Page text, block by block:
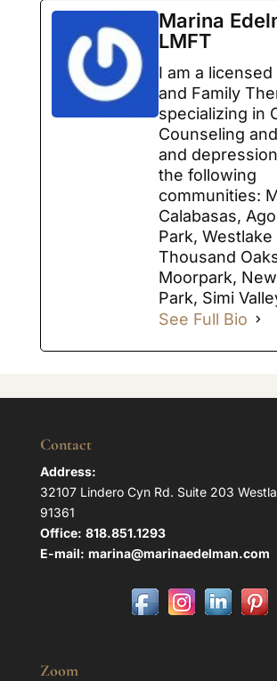
Marina
LMFT
I am a
and Family
specializing in
Counseling
and
the following
communities:
Calabasas,
Park, Westlake
Thousand
Moorpark,
Park, Simi
See Full Bio
Contact
Address:
32107 Lindero Cyn Rd. Suite 203
91361
Office: 818.851.1293
E-mail: marina@marinaedelman.com
Zoom